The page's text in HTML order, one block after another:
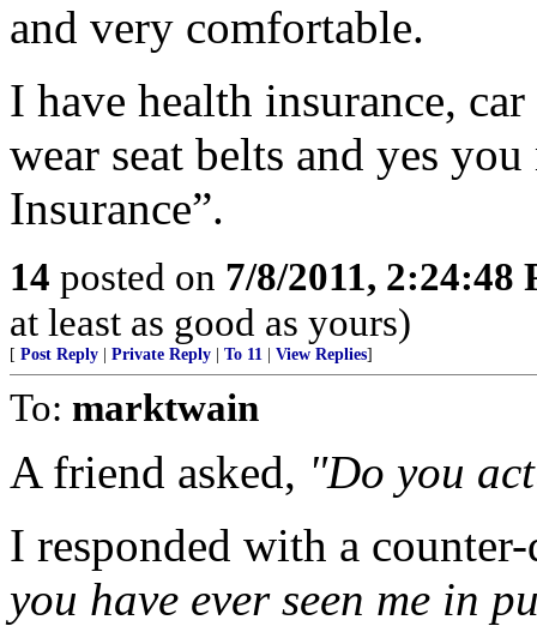
and very comfortable.
I have health insurance,
wear seat belts and yes
Insurance”.
14 posted on 7/8/2011, 2:24:48
at least as good as yours)
[ Post Reply Private Reply To 11 View Replies]
To: marktwain
A friend asked, "Do you
I responded with a
you have ever seen me in